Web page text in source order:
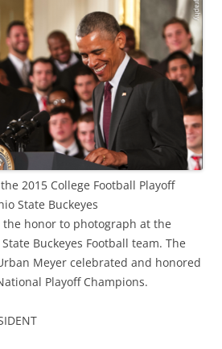
2015 College Football Playoff
State Buckeyes
the honor to photograph at the
Buckeyes Football team. The
Meyer celebrated and honored
Playoff Champions.